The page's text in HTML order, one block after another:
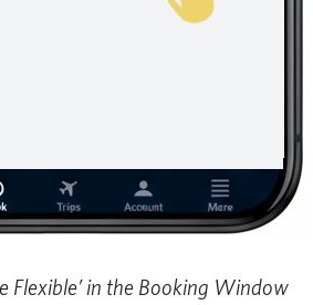
Flexible’ in the Booking Window